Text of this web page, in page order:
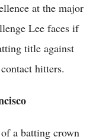
at the major
Lee faces if
title against
hitters.
a batting crown